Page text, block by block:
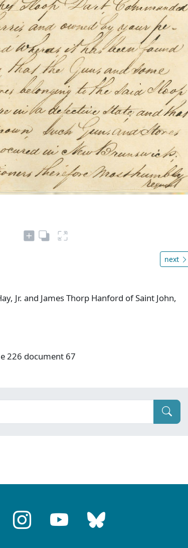
next
Jr. and James Thorp Hanford of Saint John,
226 document 67